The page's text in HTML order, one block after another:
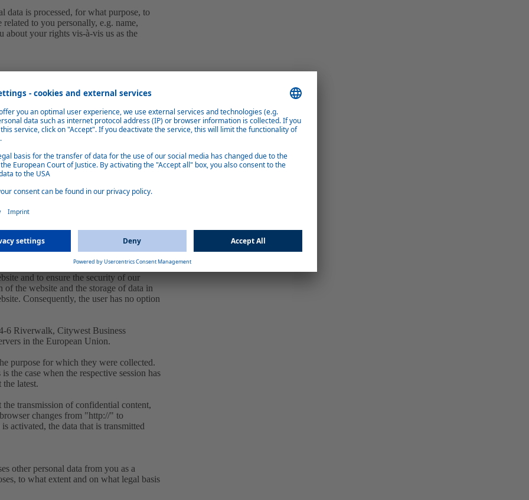
is processed, for what purpose, to
to you personally, e.g. name,
about your rights vis-à-vis us as the
collect and store information from
files.
1 lit. f GDPR. Our overriding legitimate
and to ensure stability and security.
by the system is necessary to
and stored in log files in order to ensure
and to ensure the security of our
the website and the storage of data in
Consequently, the user has no option
6 Riverwalk, Citywest Business
in the European Union.
purpose for which they were collected.
the case when the respective session has
latest.
transmission of confidential content,
changes from "http://" to
activated, the data that is transmitted
other personal data from you as a
to what extent and on what legal basis